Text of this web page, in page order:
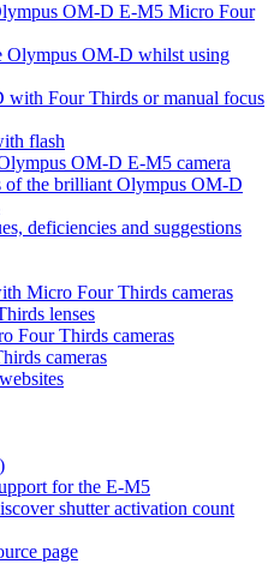
OM-D E-M5 Micro Four
Olympus OM-D whilst using
Four Thirds or manual focus
flash
OM-D E-M5 camera
of the brilliant Olympus OM-D
deficiencies and suggestions
Micro Four Thirds cameras
lenses
Four Thirds cameras
cameras
for the E-M5
shutter activation count
page